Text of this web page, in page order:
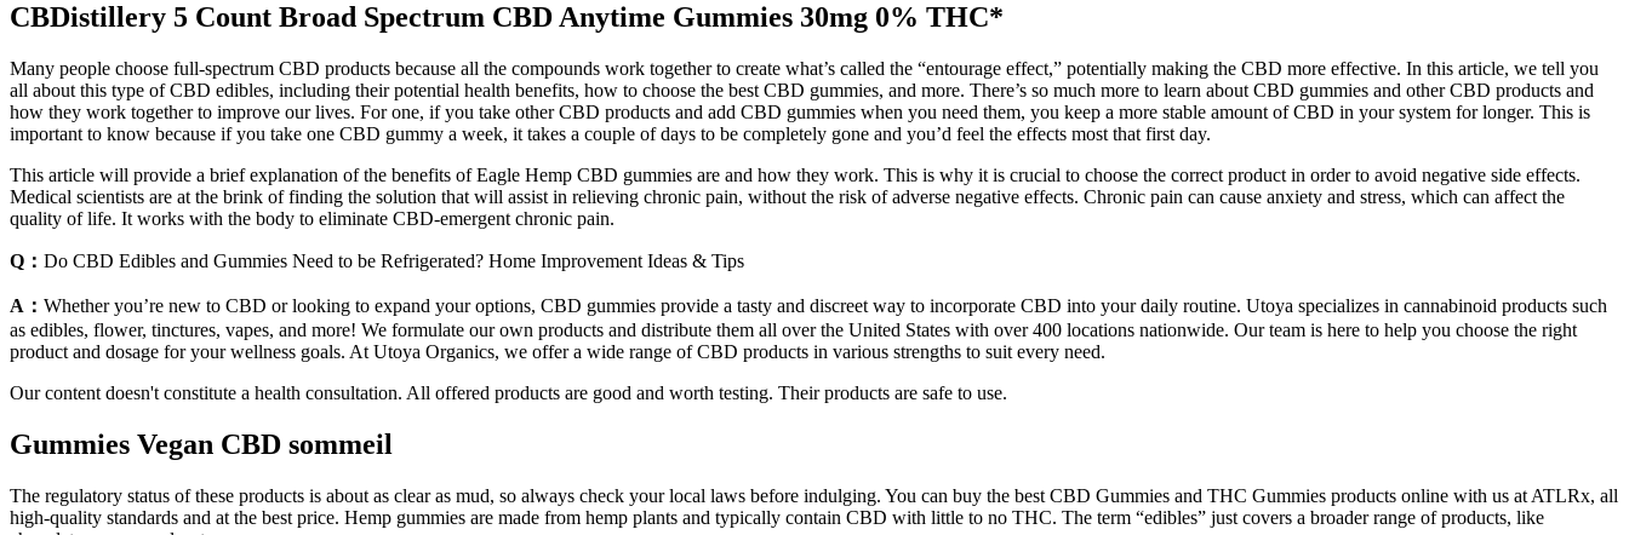
CBDistillery 5 Count Broad Spectrum CBD Anytime Gummies 30mg 0% THC*
Many people choose full-spectrum CBD products because all the compounds work together to create what’s called the “entourage effect,” potentially making the CBD more effective. In this article, we tell you
all about this type of CBD edibles, including their potential health benefits, how to choose the best CBD gummies, and more. There’s so much more to learn about CBD gummies and other CBD products and
how they work together to improve our lives. For one, if you take other CBD products and add CBD gummies when you need them, you keep a more stable amount of CBD in your system for longer. This is
important to know because if you take one CBD gummy a week, it takes a couple of days to be completely gone and you’d feel the effects most that first day.
This article will provide a brief explanation of the benefits of Eagle Hemp CBD gummies are and how they work. This is why it is crucial to choose the correct product in order to avoid negative side effects.
Medical scientists are at the brink of finding the solution that will assist in relieving chronic pain, without the risk of adverse negative effects. Chronic pain can cause anxiety and stress, which can affect the
quality of life. It works with the body to eliminate CBD-emergent chronic pain.
Q： Do CBD Edibles and Gummies Need to be Refrigerated? Home Improvement Ideas & Tips
A： Whether you’re new to CBD or looking to expand your options, CBD gummies provide a tasty and discreet way to incorporate CBD into your daily routine. Utoya specializes in cannabinoid products such
as edibles, flower, tinctures, vapes, and more! We formulate our own products and distribute them all over the United States with over 400 locations nationwide. Our team is here to help you choose the right
product and dosage for your wellness goals. At Utoya Organics, we offer a wide range of CBD products in various strengths to suit every need.
Our content doesn't constitute a health consultation. All offered products are good and worth testing. Their products are safe to use.
Gummies Vegan CBD sommeil
The regulatory status of these products is about as clear as mud, so always check your local laws before indulging. You can buy the best CBD Gummies and THC Gummies products online with us at ATLRx, all
high-quality standards and at the best price. Hemp gummies are made from hemp plants and typically contain CBD with little to no THC. The term “edibles” just covers a broader range of products, like